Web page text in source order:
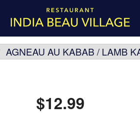
AGNEAU AU KABAB / LAMB
$12.99